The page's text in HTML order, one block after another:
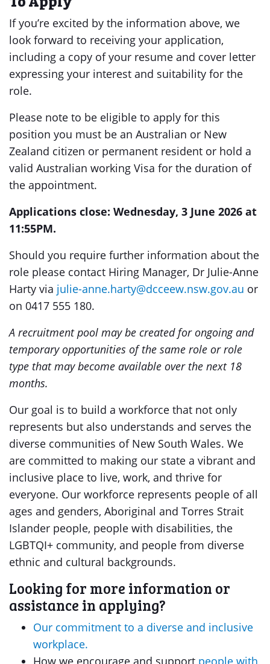
If you’re excited by the information above, we
look forward to receiving your application,
including a copy of your resume and cover letter
expressing your interest and suitability for the
role.
Please note to be eligible to apply for this
position you must be an Australian or New
Zealand citizen or permanent resident or hold a
valid Australian working Visa for the duration of
the appointment.
Applications close: Wednesday, 3 June 2026 at
11:55PM.
Should you require further information about the
role please contact Hiring Manager, Dr Julie-Anne
Harty via julie-anne.harty@dcceew.nsw.gov.au or
on 0417 555 180.
A recruitment pool may be created for ongoing and
temporary opportunities of the same role or role
type that may become available over the next 18
months.
Our goal is to build a workforce that not only
represents but also understands and serves the
diverse communities of New South Wales. We
are committed to making our state a vibrant and
inclusive place to live, work, and thrive for
everyone. Our workforce represents people of all
ages and genders, Aboriginal and Torres Strait
Islander people, people with disabilities, the
LGBTQI+ community, and people from diverse
ethnic and cultural backgrounds.
Looking for more information or
assistance in applying?
Our commitment to a diverse and inclusive
workplace.
How we encourage and support people with